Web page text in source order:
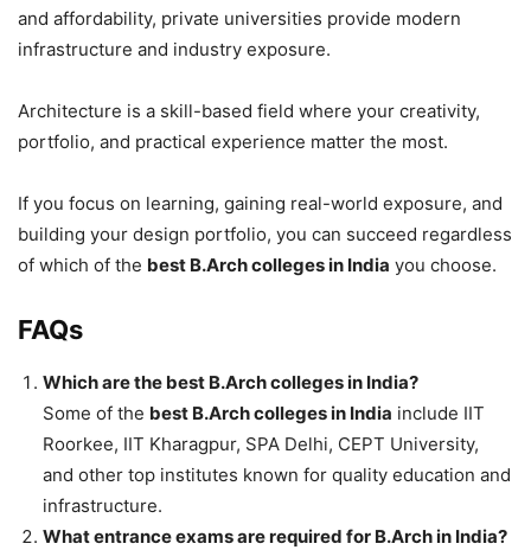
and affordability, private universities provide modern
infrastructure and industry exposure.
Architecture is a skill-based field where your creativity,
portfolio, and practical experience matter the most.
If you focus on learning, gaining real-world exposure, and
building your design portfolio, you can succeed regardless
of which of the best B.Arch colleges in India you choose.
FAQs
Which are the best B.Arch colleges in India?
Some of the best B.Arch colleges in India include IIT
Roorkee, IIT Kharagpur, SPA Delhi, CEPT University,
and other top institutes known for quality education and
infrastructure.
What entrance exams are required for B.Arch in India?